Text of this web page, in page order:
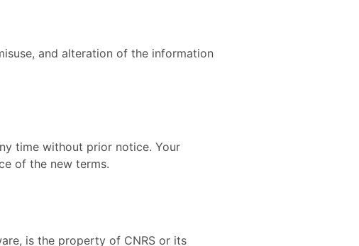
and alteration of the information
time without prior notice. Your
of the new terms.
is the property of CNRS or its